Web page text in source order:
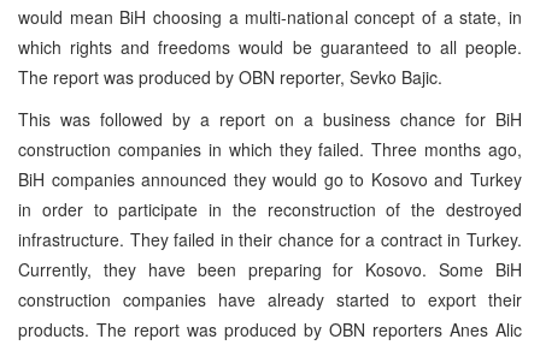
would mean BiH choosing a multi-national concept of a state, in
which rights and freedoms would be guaranteed to all people.
The report was produced by OBN reporter, Sevko Bajic.
This was followed by a report on a business chance for BiH
construction companies in which they failed. Three months ago,
BiH companies announced they would go to Kosovo and Turkey
in order to participate in the reconstruction of the destroyed
infrastructure. They failed in their chance for a contract in Turkey.
Currently, they have been preparing for Kosovo. Some BiH
construction companies have already started to export their
products. The report was produced by OBN reporters Anes Alic